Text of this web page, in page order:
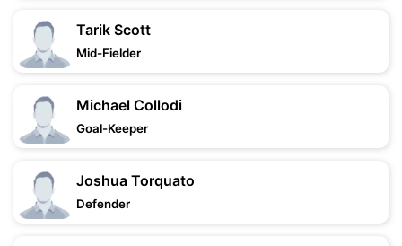
Tarik Scott
Mid-Fielder
Michael Collodi
Goal-Keeper
Joshua Torquato
Defender